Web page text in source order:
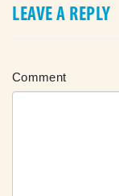
LEAVE A REPLY
Comment